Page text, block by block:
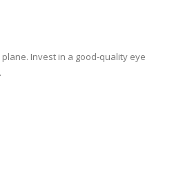
Invest in a good-quality eye